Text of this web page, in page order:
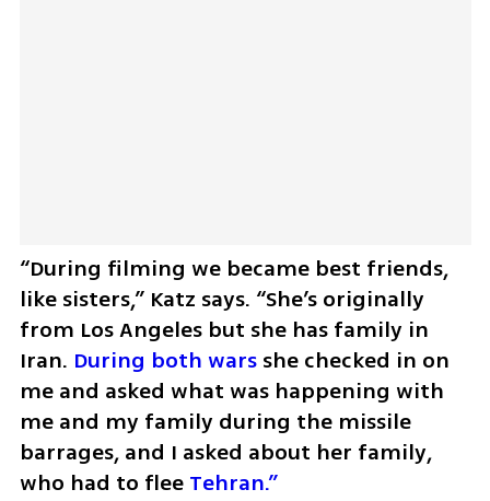
“During filming we became best friends,
like sisters,” Katz says. “She’s originally
from Los Angeles but she has family in
Iran. During both wars she checked in on
me and asked what was happening with
me and my family during the missile
barrages, and I asked about her family,
who had to flee Tehran.”